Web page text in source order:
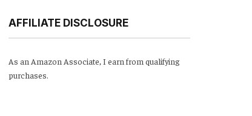
AFFILIATE DISCLOSURE
As an Amazon Associate, I earn from qualifying
purchases.